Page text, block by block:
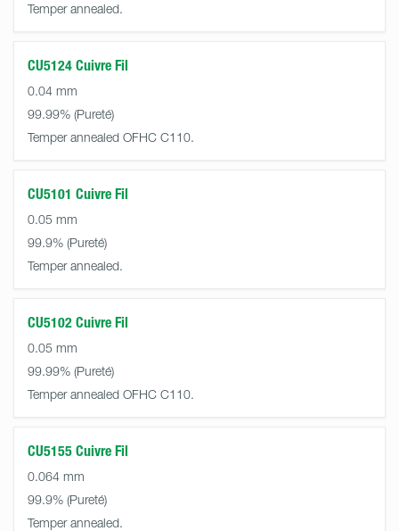
Temper annealed.
CU5124 Cuivre Fil
0.04 mm
99.99%
Temper annealed OFHC C110.
CU5101 Cuivre Fil
0.05 mm
99.9%
Temper annealed.
CU5102 Cuivre Fil
0.05 mm
99.99%
Temper annealed OFHC C110.
CU5155 Cuivre Fil
0.064 mm
99.9%
Temper annealed.